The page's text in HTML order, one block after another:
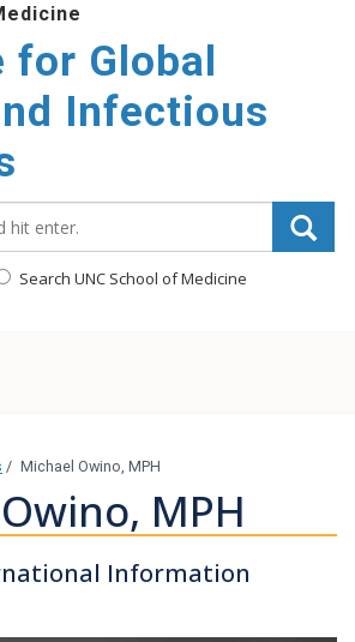
Global
Infectious
Search UNC School of Medicine
/ Michael Owino, MPH
MPH
Information